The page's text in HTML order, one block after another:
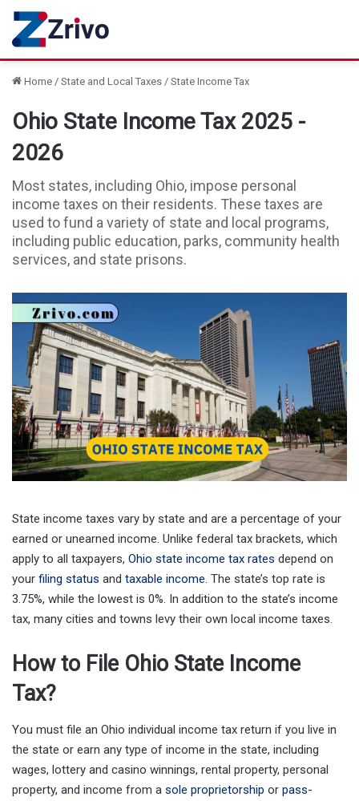
Home / State and Local Taxes / State Income Tax
Ohio State Income Tax 2025 -
2026
Most states, including Ohio, impose personal
income taxes on their residents. These taxes are
used to fund a variety of state and local programs,
including public education, parks, community health
services, and state prisons.
State income taxes vary by state and are a percentage of your
earned or unearned income. Unlike federal tax brackets, which
apply to all taxpayers, Ohio state income tax rates depend on
your filing status and taxable income. The state’s top rate is
3.75%, while the lowest is 0%. In addition to the state’s income
tax, many cities and towns levy their own local income taxes.
How to File Ohio State Income
Tax?
You must file an Ohio individual income tax return if you live in
the state or earn any type of income in the state, including
wages, lottery and casino winnings, rental property, personal
property, and income from a sole proprietorship or pass-